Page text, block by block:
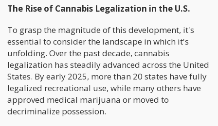
The Rise of Cannabis Legalization in the U.S.
To grasp the magnitude of this development, it's
essential to consider the landscape in which it's
unfolding. Over the past decade, cannabis
legalization has steadily advanced across the United
States. By early 2025, more than 20 states have fully
legalized recreational use, while many others have
approved medical marijuana or moved to
decriminalize possession.